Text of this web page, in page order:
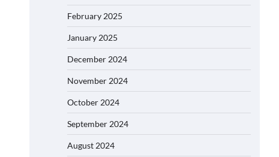
February 2025
January 2025
December 2024
November 2024
October 2024
September 2024
August 2024